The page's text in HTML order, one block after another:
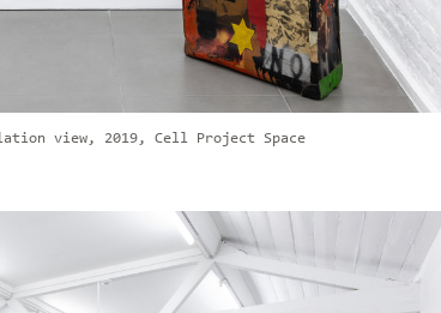
view, 2019, Cell Project Space